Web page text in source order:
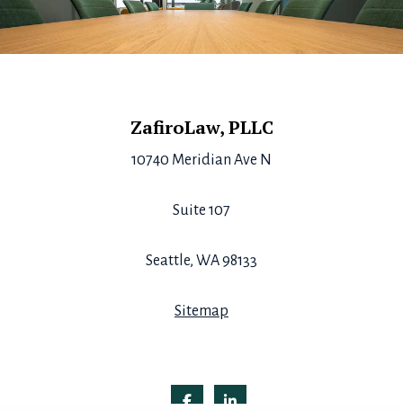
ZafiroLaw, PLLC
10740 Meridian Ave N
Suite 107
Seattle, WA 98133
Sitemap